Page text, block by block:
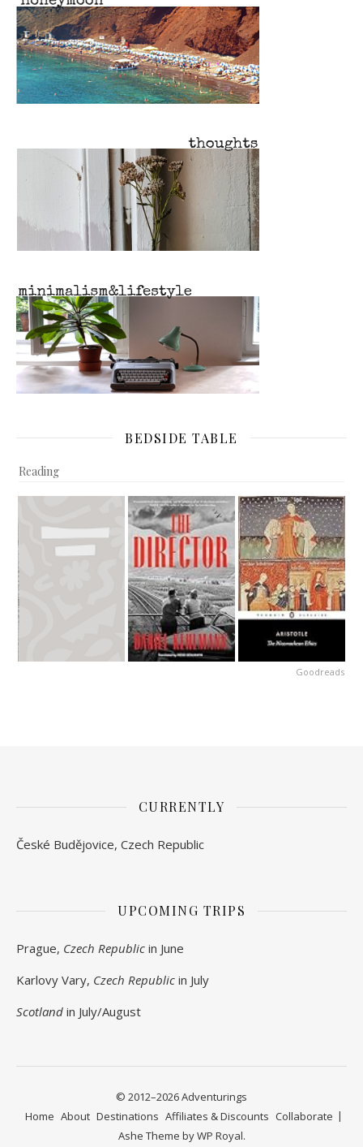
BEDSIDE TABLE
Reading
Goodreads
CURRENTLY
České Budějovice, Czech Republic
UPCOMING TRIPS
Prague, Czech Republic in June
Karlovy Vary, Czech Republic in July
Scotland in July/August
© 2012–2026 Adventurings
Home About Destinations Affiliates & Discounts Collaborate
Ashe Theme byWP Royal.